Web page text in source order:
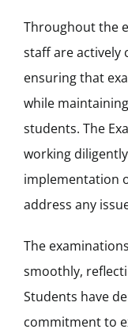
Throughout the
staff are actively
ensuring that
while
students. The
working
implementation
address any
The
smoothly,
Students have
commitment to